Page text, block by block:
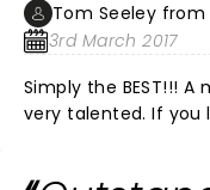
Tom Seeley from
3rd March 2017
Simply the BEST!!! A must see. Casting was perfect. All
very talented. If you